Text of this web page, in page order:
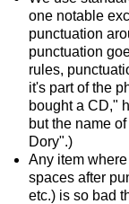
one notable
punctuation
punctuation
rules,
it's part of the
bought a CD,"
but the name
Dory".)
Any item
spaces after
etc.) is so bad